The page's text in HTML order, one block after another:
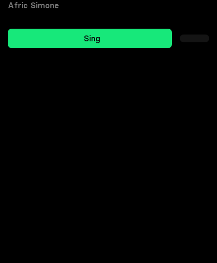
Afric Simone
Sing